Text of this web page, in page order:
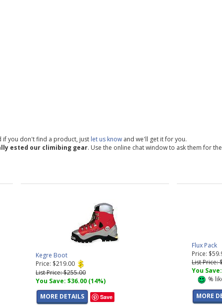
if you don't find a product, just let us know and we'll get it for you.
ested our climibing gear. Use the online chat window to ask them for
Kegre Boot
Price: $219.00
List Price: $255.00
You Save: $36.00 (14%)
MORE DETAILS
Save
Flux Pack
Price:
List Price:
You
%
MORE